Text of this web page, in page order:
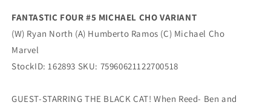
FANTASTIC FOUR #5 MICHAEL CHO VARIANT
(W) Ryan North (A) Humberto Ramos (C) Michael Cho
Marvel
StockID: 162893 SKU: 75960621122700518
GUEST-STARRING THE BLACK CAT! When Reed- Ben and